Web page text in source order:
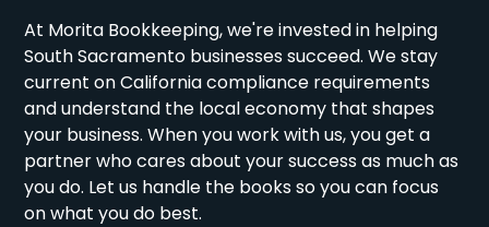
At Morita Bookkeeping, we're invested in helping
South Sacramento businesses succeed. We stay
current on California compliance requirements
and understand the local economy that shapes
your business. When you work with us, you get a
partner who cares about your success as much as
you do. Let us handle the books so you can focus
on what you do best.